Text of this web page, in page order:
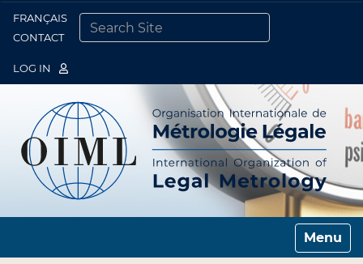
FRANÇAIS
CONTACT
LOG IN
Toggle